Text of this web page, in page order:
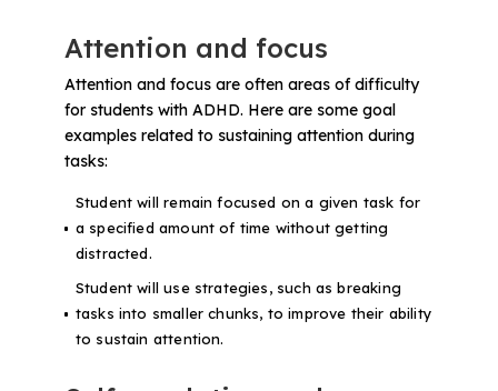
Attention and focus
Attention and focus are often areas of difficulty
for students with ADHD. Here are some goal
examples related to sustaining attention during
tasks:
Student will remain focused on a given task for
a specified amount of time without getting
distracted.
Student will use strategies, such as breaking
tasks into smaller chunks, to improve their ability
to sustain attention.